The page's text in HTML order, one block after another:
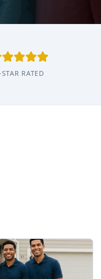
RATED